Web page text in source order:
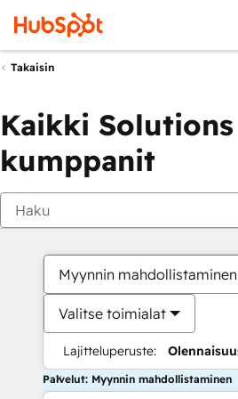
Takaisin
Kaikki
kumppanit
Myynnin mahdollistaminen
Valitse toimialat
Lajitteluperuste:
Palvelut: Myynnin mahdollistaminen